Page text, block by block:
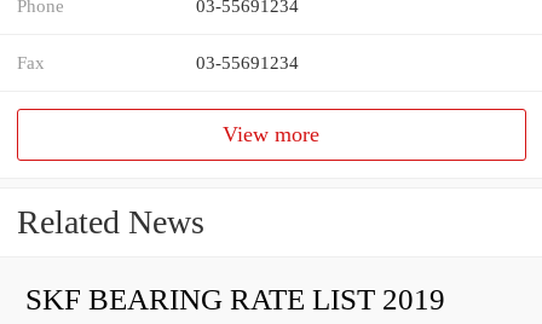
Phone 03-55691234
Fax 03-55691234
View more
Related News
SKF BEARING RATE LIST 2019